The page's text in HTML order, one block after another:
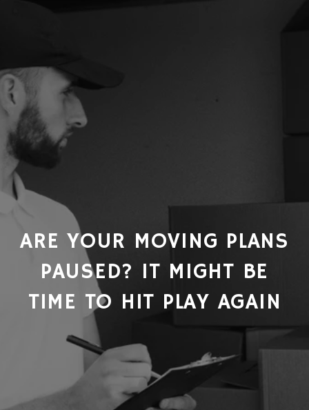
ARE YOUR MOVING PLANS
PAUSED? IT MIGHT BE
TIME TO HIT PLAY AGAIN